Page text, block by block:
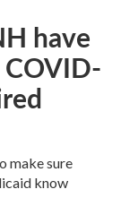
have
make sure
know